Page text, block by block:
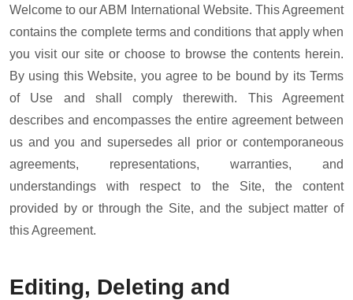
Welcome to our ABM International Website. This Agreement
contains the complete terms and conditions that apply when
you visit our site or choose to browse the contents herein.
By using this Website, you agree to be bound by its Terms
of Use and shall comply therewith. This Agreement
describes and encompasses the entire agreement between
us and you and supersedes all prior or contemporaneous
agreements, representations, warranties, and
understandings with respect to the Site, the content
provided by or through the Site, and the subject matter of
this Agreement.
Editing, Deleting and